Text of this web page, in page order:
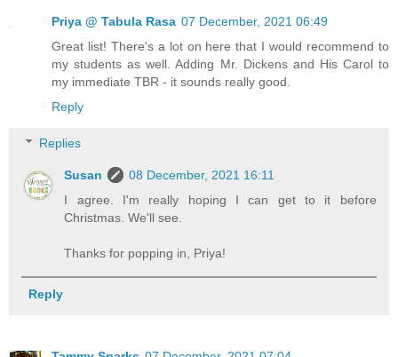
Priya @ Tabula Rasa 07 December, 2021 06:49
Great list! There's a lot on here that I would recommend to
my students as well. Adding Mr. Dickens and His Carol to
my immediate TBR - it sounds really good.
Reply
Replies
Susan
08 December, 2021 16:11
I agree. I'm really hoping I can get to it before
Christmas. We'll see.
Thanks for popping in, Priya!
Reply